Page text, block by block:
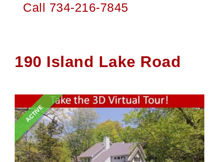
Call 734-216-7845
190 Island Lake Road
ACTIVE